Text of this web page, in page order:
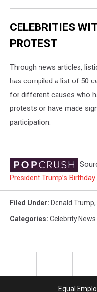
CELEBRITIES
PROTEST
Through news articles,
has compiled a list of 50
for different causes who
protests or have made
participation.
President Trump’s
Filed Under: Donald Trump,
Categories: Celebrity News
Equal